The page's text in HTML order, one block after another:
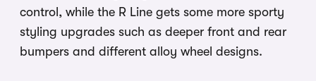
control, while the R Line gets some more sporty
styling upgrades such as deeper front and rear
bumpers and different alloy wheel designs.